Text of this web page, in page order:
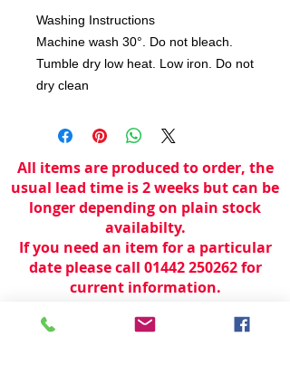
Washing Instructions
Machine wash 30°. Do not bleach.
Tumble dry low heat. Low iron. Do not
dry clean
All items are produced to order, the
usual lead time is 2 weeks but can be
longer depending on plain stock
availabilty.
If you need an item for a particular
date please call 01442 250262 for
current information.